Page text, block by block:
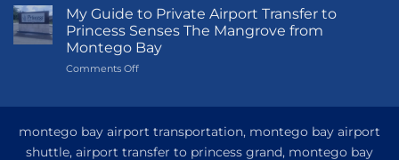
Guide
to
Princess
Grand
Hotel
Montego
My Guide to Private Airport Transfer to
Princess Senses The Mangrove from
Montego Bay
Comments Offon
Private
montego bay airport transportation, montego bay airport
shuttle, airport transfer to princess grand, montego bay